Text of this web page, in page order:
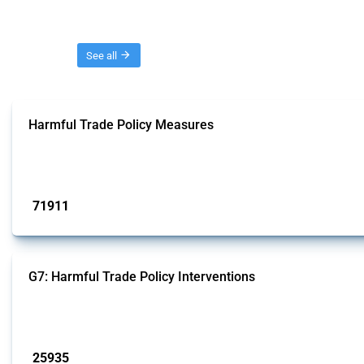
See all
Harmful Trade Policy Measures
71911
G7: Harmful Trade Policy Interventions
25935